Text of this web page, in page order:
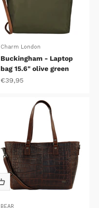
Charm London
Buckingham - Laptop
bag 15.6" olive green
Sale price
€39,95
BEAR